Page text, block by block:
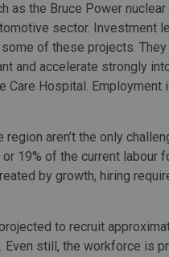
as the Bruce Power
sector. Investment
of these projects.
and accelerate strongly
Care Hospital.
aren’t the only
19% of the current labour
by growth, hiring
to recruit
still, the workforce is